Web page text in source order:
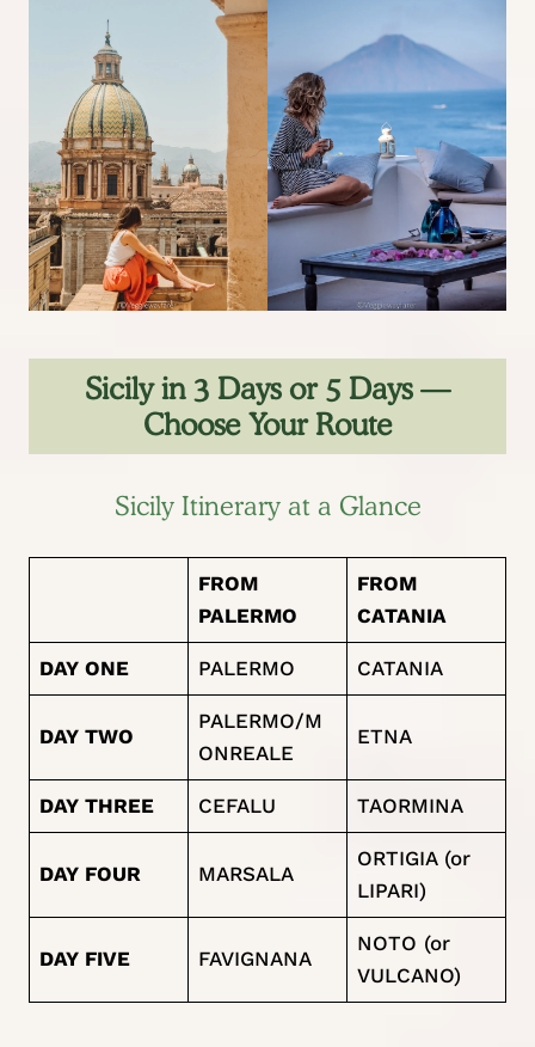
Sicily in 3 Days or 5 Days —
Choose Your Route
Sicily Itinerary at a Glance
FROM
PALERMO
FROM
CATANIA
DAY ONE PALERMO CATANIA
DAY TWO
PALERMO/M
ONREALE
ETNA
DAY THREE CEFALU TAORMINA
DAY FOUR MARSALA
ORTIGIA (or
LIPARI)
DAY FIVE FAVIGNANA
NOTO (or
VULCANO)